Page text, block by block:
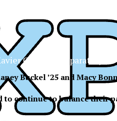
Buckel ’25 and Macy
to continue to balance their
College Preparatory